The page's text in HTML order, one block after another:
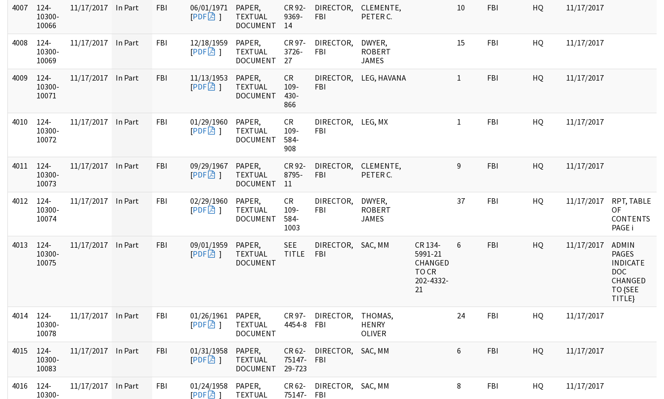
4007
124-
10300-
10066
11/17/2017 In Part FBI
06/01/1971
[PDF ]
PAPER,
TEXTUAL
DOCUMENT
CR 92-
9369-
14
DIRECTOR,
FBI
CLEMENTE,
PETER C.
10 FBI HQ 11/17/2017
4008
124-
10300-
10069
11/17/2017 In Part FBI
12/18/1959
[PDF ]
PAPER,
TEXTUAL
DOCUMENT
CR 97-
3726-
27
DIRECTOR,
FBI
DWYER,
ROBERT
JAMES
15 FBI HQ 11/17/2017
4009
124-
10300-
10071
11/17/2017 In Part FBI
11/13/1953
[PDF ]
PAPER,
TEXTUAL
DOCUMENT
CR
109-
430-
866
DIRECTOR,
FBI
LEG, HAVANA 1 FBI HQ 11/17/2017
4010
124-
10300-
10072
11/17/2017 In Part FBI
01/29/1960
[PDF ]
PAPER,
TEXTUAL
DOCUMENT
CR
109-
584-
908
DIRECTOR,
FBI
LEG, MX 1 FBI HQ 11/17/2017
4011
124-
10300-
10073
11/17/2017 In Part FBI
09/29/1967
[PDF ]
PAPER,
TEXTUAL
DOCUMENT
CR 92-
8795-
11
DIRECTOR,
FBI
CLEMENTE,
PETER C.
9 FBI HQ 11/17/2017
4012
124-
10300-
10074
11/17/2017 In Part FBI
02/29/1960
[PDF ]
PAPER,
TEXTUAL
DOCUMENT
CR
109-
584-
1003
DIRECTOR,
FBI
DWYER,
ROBERT
JAMES
37 FBI HQ 11/17/2017
RPT, TABLE
OF
CONTENTS
PAGE i
4013
124-
10300-
10075
11/17/2017 In Part FBI
09/01/1959
[PDF ]
PAPER,
TEXTUAL
DOCUMENT
SEE
TITLE
DIRECTOR,
FBI
SAC, MM
CR 134-
5991-21
CHANGED
TO CR
202-4332-
21
6 FBI HQ 11/17/2017
ADMIN
PAGES
INDICATE
DOC
CHANGED
TO {SEE
TITLE}
4014
124-
10300-
10078
11/17/2017 In Part FBI
01/26/1961
[PDF ]
PAPER,
TEXTUAL
DOCUMENT
CR 97-
4454-8
DIRECTOR,
FBI
THOMAS,
HENRY
OLIVER
24 FBI HQ 11/17/2017
4015
124-
10300-
10083
11/17/2017 In Part FBI
01/31/1958
[PDF ]
PAPER,
TEXTUAL
DOCUMENT
CR 62-
75147-
29-723
DIRECTOR,
FBI
SAC, MM 6 FBI HQ 11/17/2017
4016
124-
10300-
11/17/2017 In Part FBI
01/24/1958
[PDF ]
PAPER,
TEXTUAL
CR 62-
75147-
DIRECTOR,
FBI
SAC, MM 8 FBI HQ 11/17/2017